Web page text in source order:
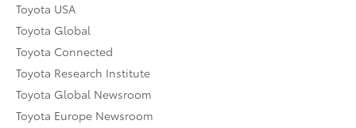
Toyota USA
Toyota Global
Toyota Connected
Toyota Research Institute
Toyota Global Newsroom
Toyota Europe Newsroom